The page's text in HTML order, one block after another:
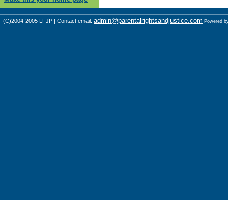
(C)2004-2005 LFJP | Contact email: admin@parentalrightsandjustice.com Powered